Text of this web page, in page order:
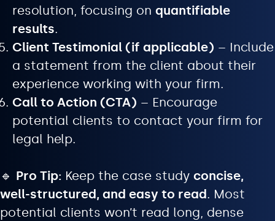
resolution, focusing on quantifiable
results.
Client Testimonial (if applicable) – Include
a statement from the client about their
experience working with your firm.
Call to Action (CTA) – Encourage
potential clients to contact your firm for
legal help.
🔹 Pro Tip: Keep the case study concise,
well-structured, and easy to read. Most
potential clients won’t read long, dense